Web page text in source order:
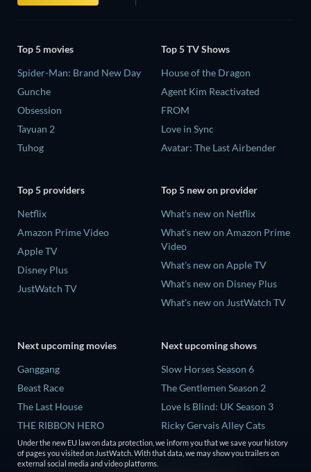
Top 5 movies
Spider-Man: Brand New Day
Gunche
Obsession
Tayuan 2
Tuhog
Top 5 TV Shows
House of the Dragon
Agent Kim Reactivated
FROM
Love in Sync
Avatar: The Last Airbender
Top 5 providers
Netflix
Amazon Prime Video
Apple TV
Disney Plus
JustWatch TV
Top 5 new on provider
What's new on Netflix
What's new on Amazon Prime
Video
What's new on Apple TV
What's new on Disney Plus
What's new on JustWatch TV
Next upcoming movies
Ganggang
Beast Race
The Last House
THE RIBBON HERO
Lizard Music
Next upcoming shows
Slow Horses Season 6
The Gentlemen Season 2
Love Is Blind: UK Season 3
Ricky Gervais Alley Cats
Season 1
Operation Safed Sagar Season
Under the new EU law on data protection, we inform you that we save your history
of pages you visited on JustWatch. With that data, we may show you trailers on
external social media and video platforms.